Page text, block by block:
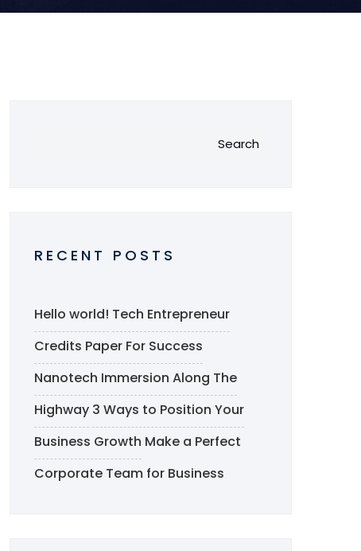
Search
RECENT POSTS
Hello world! Tech Entrepreneur
Credits Paper For Success
Nanotech Immersion Along The
Highway 3 Ways to Position Your
Business Growth Make a Perfect
Corporate Team for Business